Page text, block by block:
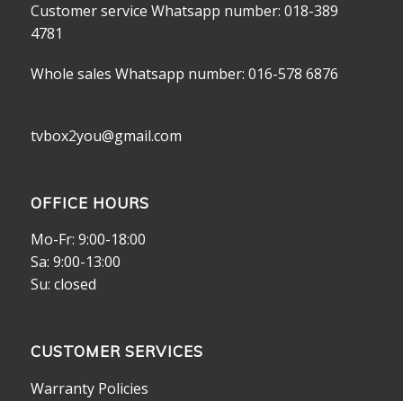
Customer service Whatsapp number: 018-389
4781
Whole sales Whatsapp number: 016-578 6876
tvbox2you@gmail.com
OFFICE HOURS
Mo-Fr: 9:00-18:00
Sa: 9:00-13:00
Su: closed
CUSTOMER SERVICES
Warranty Policies